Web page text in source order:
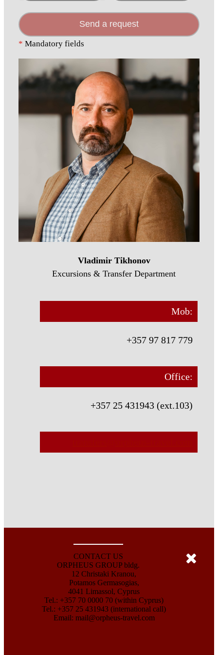
Send a request
* Mandatory fields
Vladimir Tikhonov
Excursions & Transfer Department
Mob:
+357 97 817 779
Office:
+357 25 431943 (ext.103)
CONTACT US
ORPHEUS GROUP bldg.
12 Christaki Kranou,
Potamos Germasogias,
4041 Limassol, Cyprus
Tel.: +357 70 0000 70 (within Cyprus)
Tel.: +357 25 431943 (international call)
Email: mail@orpheus-travel.com